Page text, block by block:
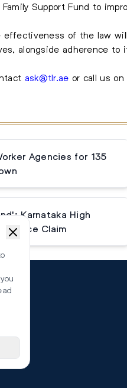
Support Fund to
of the law
alongside adherence to
ask@tlr.ae or call us on
Agencies for 135
Karnataka High
Claim